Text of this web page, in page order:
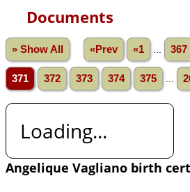
Documents
» Show All «Prev «1 367
371 372 373 374 375
Loading...
Angelique Vagliano birth